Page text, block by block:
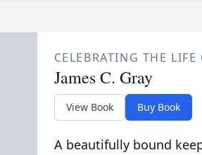
CELEBRATING THE LIFE
James C. Gray
View Book Buy Book
A beautifully bound